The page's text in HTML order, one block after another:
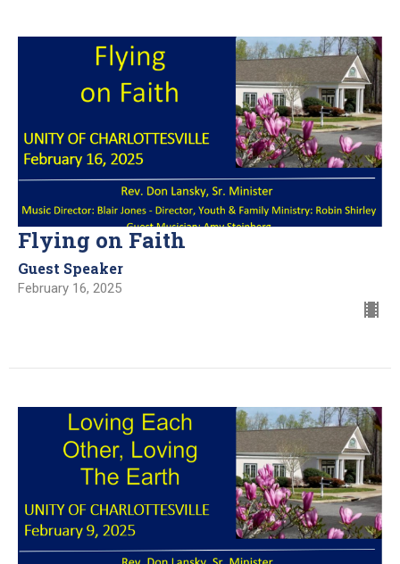
Flying on Faith
Guest Speaker
February 16, 2025